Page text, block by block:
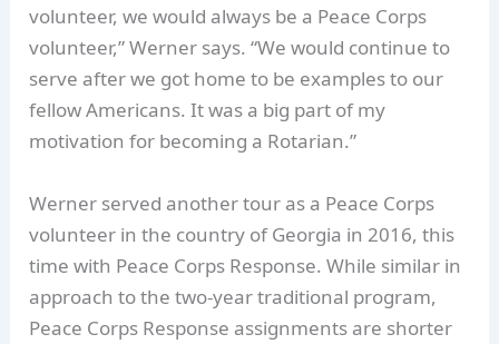
volunteer, we would always be a Peace Corps
volunteer,” Werner says. “We would continue to
serve after we got home to be examples to our
fellow Americans. It was a big part of my
motivation for becoming a Rotarian.”
Werner served another tour as a Peace Corps
volunteer in the country of Georgia in 2016, this
time with Peace Corps Response. While similar in
approach to the two-year traditional program,
Peace Corps Response assignments are shorter